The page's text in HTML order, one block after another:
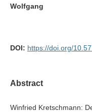
Wolfgang
DOI: https://doi.org/
Abstract
Winfried Kretschmann: